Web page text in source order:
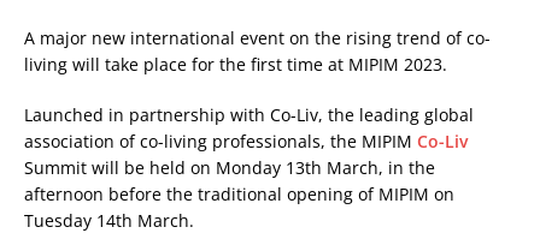
A major new international event on the rising trend of co-
living will take place for the first time at MIPIM 2023.
Launched in partnership with Co-Liv, the leading global
association of co-living professionals, the MIPIM Co-Liv
Summit will be held on Monday 13th March, in the
afternoon before the traditional opening of MIPIM on
Tuesday 14th March.